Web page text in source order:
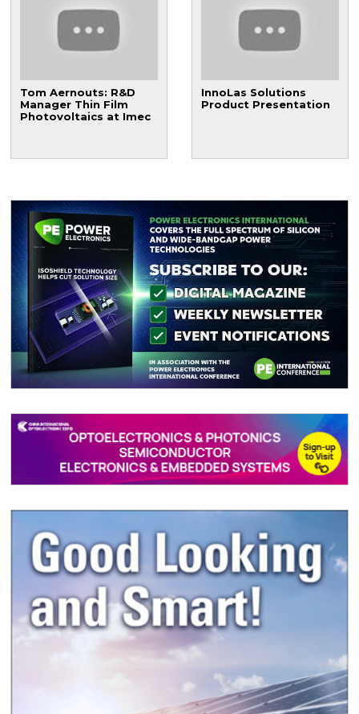
Tom Aernouts: R&D
Manager Thin Film
Photovoltaics at Imec
InnoLas Solutions
Product Presentation